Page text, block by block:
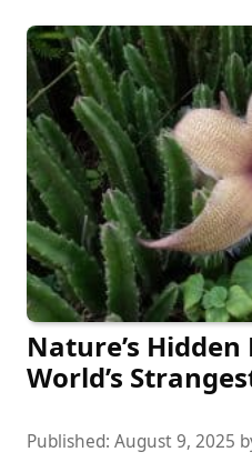
Nature’s
World’s
Published: August 9, 2025